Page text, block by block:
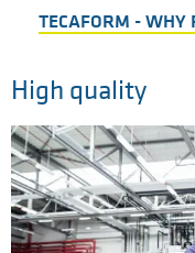
TECAFORM - WHY
High quality